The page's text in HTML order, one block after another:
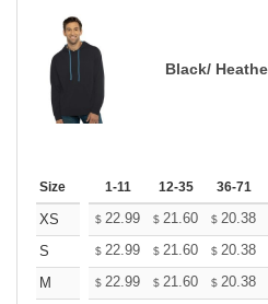
Black/
Size 1-11 12-35 36-71
XS $ 22.99 $ 21.60 $ 20.38
S
$ 22.99 $ 21.60 $ 20.38
M
$ 22.99 $ 21.60 $ 20.38